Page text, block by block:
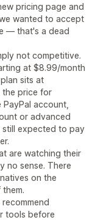
pricing page and
wanted to accept
— that's a dead
not competitive.
at $8.99/month
sits at
the price for
account,
or advanced
still expected to pay
are watching their
no sense. There
on the
tools before